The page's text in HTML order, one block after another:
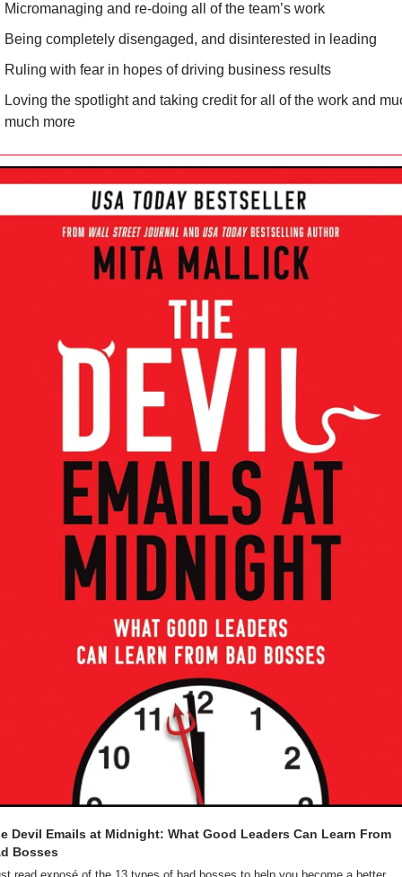
Micromanaging and re-doing all of the team’s work
Being completely disengaged, and disinterested in leading
Ruling with fear in hopes of driving business results
Loving the spotlight and taking credit for all of the work and
much more
Devil Emails at Midnight: What Good Leaders Can Learn From
Bosses